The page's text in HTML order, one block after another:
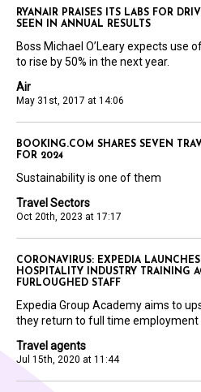
Air
May 31st, 2017 at 14:06
RYANAIR PRAISES ITS LABS FOR
SEEN IN ANNUAL RESULTS
Boss Michael O’Leary expects use
to rise by 50% in the next year.
Travel Sectors
Oct 20th, 2023 at 17:17
BOOKING.COM SHARES SEVEN
FOR 2024
Sustainability is one of them
Travel agents
Jul 15th, 2020 at 11:44
CORONAVIRUS: EXPEDIA
HOSPITALITY INDUSTRY TRAINING
FURLOUGHED STAFF
Expedia Group Academy aims to
they return to full time employment